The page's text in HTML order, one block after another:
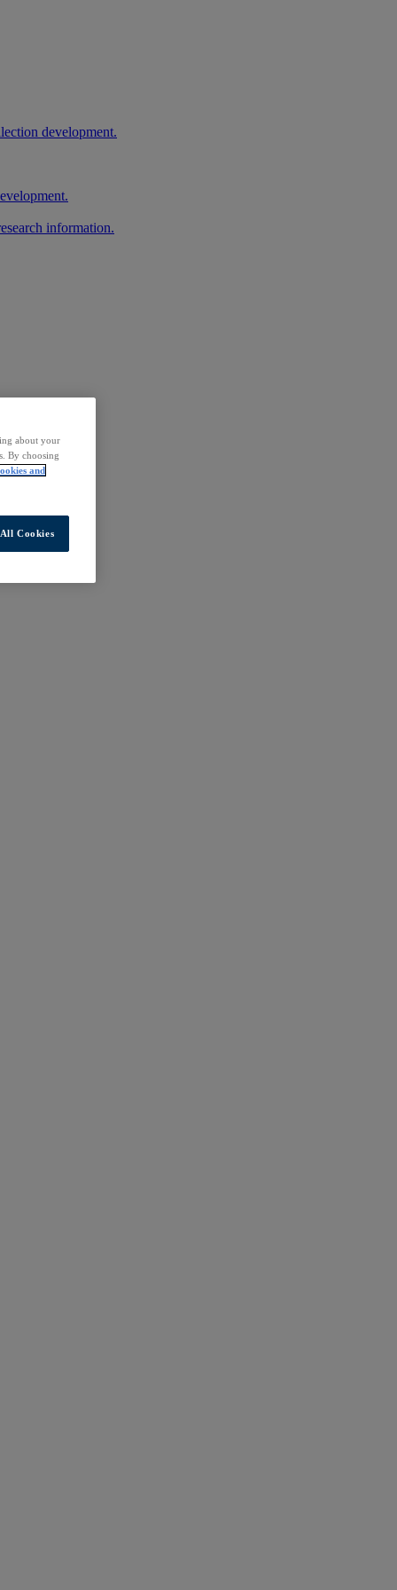
development.
information.
about your
By choosing
and
Cookies